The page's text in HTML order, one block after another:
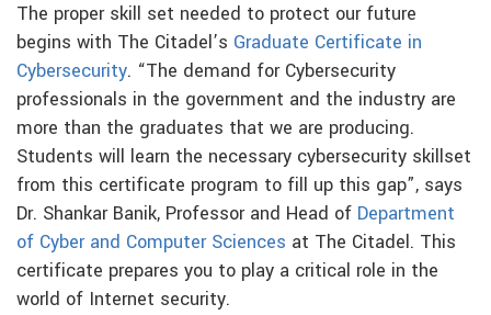
The proper skill set needed to protect our future
begins with The Citadel’s Graduate Certificate in
Cybersecurity. “The demand for Cybersecurity
professionals in the government and the industry are
more than the graduates that we are producing.
Students will learn the necessary cybersecurity skillset
from this certificate program to fill up this gap”, says
Dr. Shankar Banik, Professor and Head of Department
of Cyber and Computer Sciences at The Citadel. This
certificate prepares you to play a critical role in the
world of Internet security.